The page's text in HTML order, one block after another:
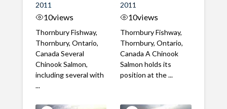
2011
10views
Thornbury Fishway,
Thornbury, Ontario,
Canada Several
Chinook Salmon,
including several with
...
2011
10views
Thornbury Fishway,
Thornbury, Ontario,
Canada A Chinook
Salmon holds its
position at the ...